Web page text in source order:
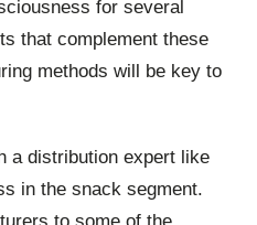
for several
that complement these
methods will be key to
a distribution expert like
in the snack segment.